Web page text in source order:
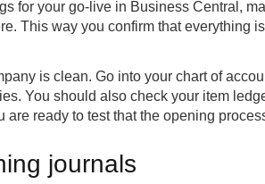
for your go-live in Business Central,
This way you confirm that everything
is clean. Go into your chart of
You should also check your item
are ready to test that the opening
journals